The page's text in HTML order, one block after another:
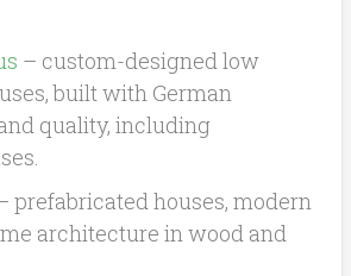
– custom-designed low
built with German
quality, including
prefabricated houses, modern
architecture in wood and